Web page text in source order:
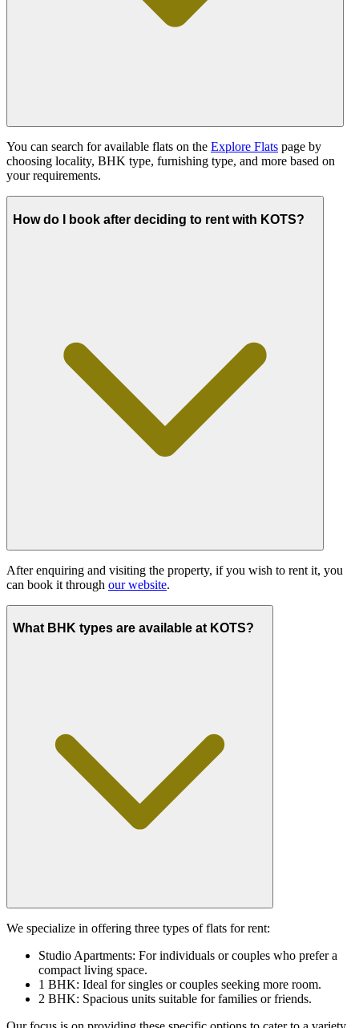
You can search for available flats on the Explore Flats page by
choosing locality, BHK type, furnishing type, and more based on
your requirements.
How do I book after deciding to rent with KOTS?
After enquiring and visiting the property, if you wish to rent it, you
can book it through our website.
What BHK types are available at KOTS?
We specialize in offering three types of flats for rent:
Studio Apartments: For individuals or couples who prefer a
compact living space.
1 BHK: Ideal for singles or couples seeking more room.
2 BHK: Spacious units suitable for families or friends.